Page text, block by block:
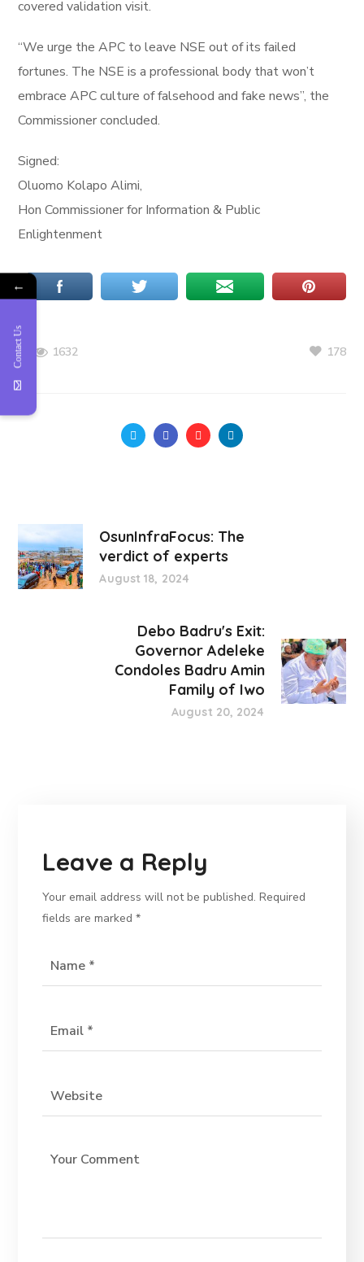
covered validation visit.
“We urge the APC to leave NSE out of its failed
fortunes. The NSE is a professional body that won’t
embrace APC culture of falsehood and fake news”, the
Commissioner concluded.
Signed:
Oluomo Kolapo Alimi,
Hon Commissioner for Information & Public
Enlightenment
1632 178
OsunInfraFocus: The
verdict of experts
August 18, 2024
Debo Badru's Exit:
Governor Adeleke
Condoles Badru Amin
Family of Iwo
August 20, 2024
Leave a Reply
Your email address will not be published. Required
fields are marked*
←
Contact Us